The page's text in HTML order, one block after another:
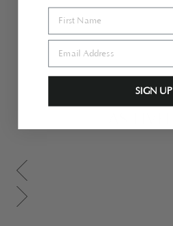
$1,860.00
Scroll gallery to previous page
Scroll gallery to next page
SIGN UP